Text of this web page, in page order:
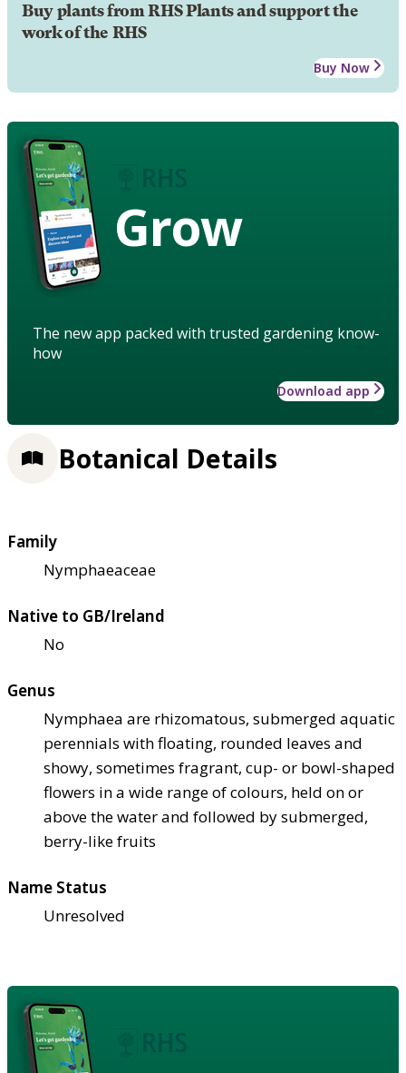
Buy plants from RHS Plants and support the
work of the RHS
Buy Now
Grow
The new app packed with trusted gardening know-
how
Download app
Botanical Details
Family
Nymphaeaceae
Native to GB/Ireland
No
Genus
Nymphaea are rhizomatous, submerged aquatic
perennials with floating, rounded leaves and
showy, sometimes fragrant, cup- or bowl-shaped
flowers in a wide range of colours, held on or
above the water and followed by submerged,
berry-like fruits
Name Status
Unresolved